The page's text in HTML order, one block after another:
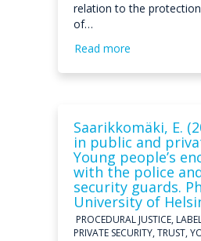
relation to the
of…
Read more
Saarikkomäki, E.
in public and
Young people’s
with the police
security guards.
University of
PROCEDURAL JUSTICE,
PRIVATE SECURITY, TRUST,